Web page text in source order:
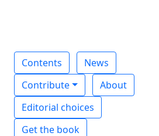
Contents
News
Contribute
About
Editorial choices
Get the book